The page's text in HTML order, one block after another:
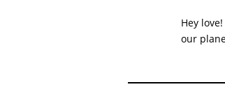
Hey
our